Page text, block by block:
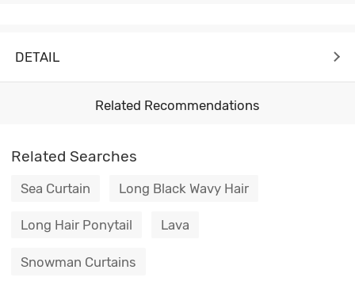
DETAIL
Related Recommendations
Related Searches
Sea Curtain Long Black Wavy Hair
Long Hair Ponytail Lava
Snowman Curtains